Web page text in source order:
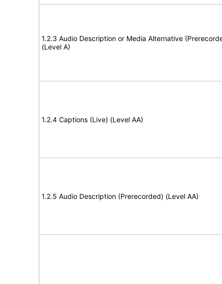
1.2.3 Audio Description or Media Alternative
(Level A)
1.2.4 Captions (Live) (Level AA)
1.2.5 Audio Description (Prerecorded) (Level AA)